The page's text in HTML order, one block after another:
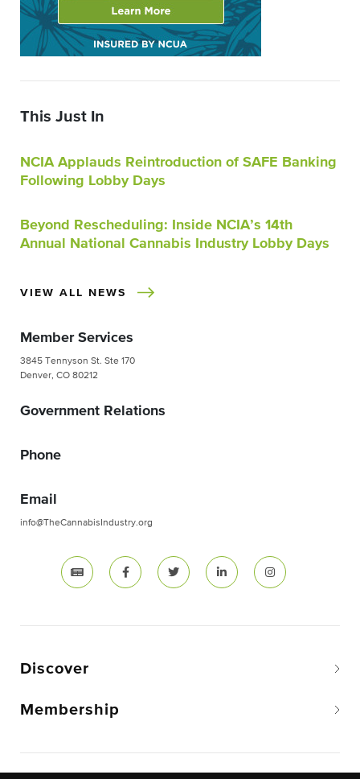
This Just In
NCIA Applauds Reintroduction of SAFE Banking
Following Lobby Days
Beyond Rescheduling: Inside NCIA’s 14th
Annual National Cannabis Industry Lobby Days
VIEW ALL NEWS
Member Services
3845 Tennyson St. Ste 170
Denver, CO 80212
Government Relations
Phone
Email
info@TheCannabisIndustry.org
Discover
Membership